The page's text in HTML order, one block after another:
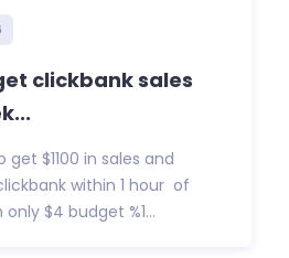
clickbank sales
$1100 in sales and
within 1 hour of
$4 budget %1...